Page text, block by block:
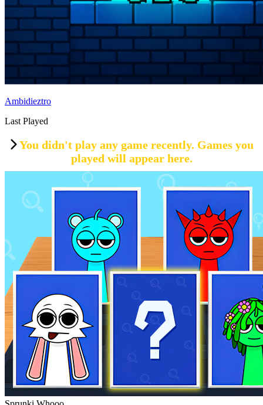
Ambidieztro
Last Played
You didn't play any game recently. Games you
played will appear here.